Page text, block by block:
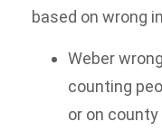
based on wrong
Weber
counting
or on